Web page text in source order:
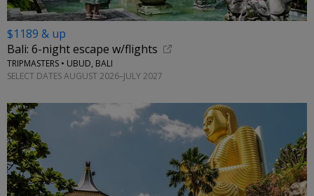
$1189 & up
Bali: 6-night escape w/flights
TRIPMASTERS • UBUD, BALI
SELECT DATES AUGUST 2026–JULY 2027
←